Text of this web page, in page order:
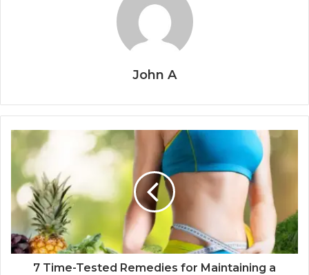
John A
7 Time-Tested Remedies for Maintaining a